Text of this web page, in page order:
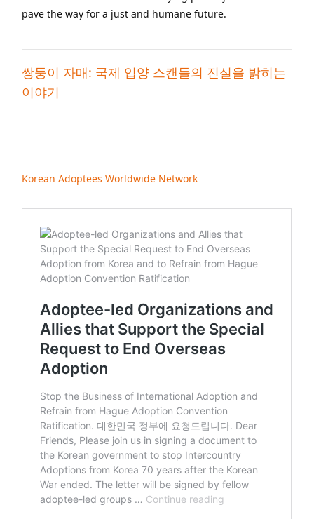
pave the way for a just and humane future.
쌍둥이 자매: 국제 입양 스캔들의 진실을 밝히는
이야기
Korean Adoptees Worldwide Network